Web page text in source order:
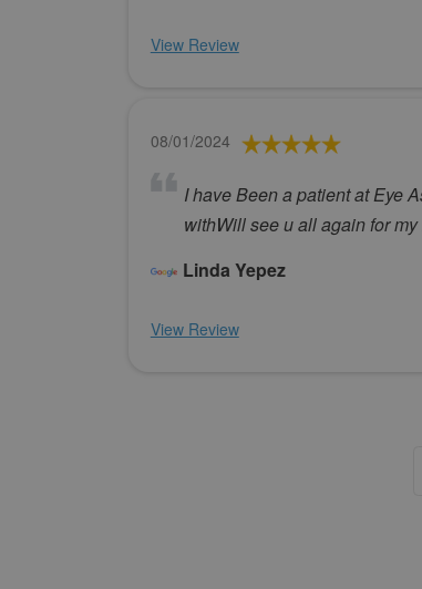
View Review
08/01/2024
I have Been a patient at Eye
withWill see u all again for
Linda Yepez
View Review